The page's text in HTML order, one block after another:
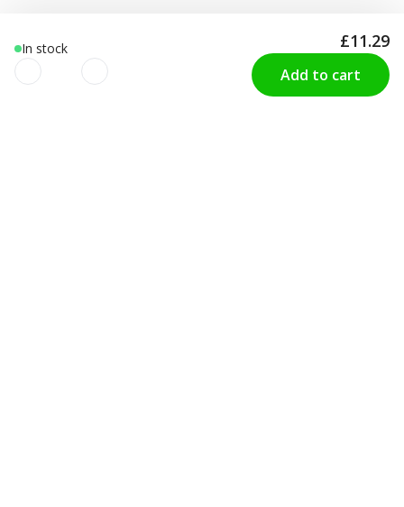
In stock £11.29
Add to cart